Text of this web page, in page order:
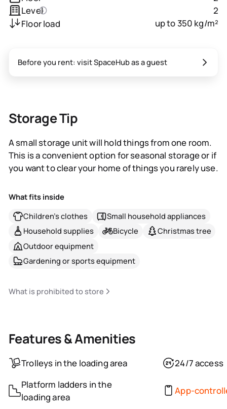
Level
2
Floor load
up to 350 kg/m²
Storage Tip
A small storage unit will hold things from one room.
This is a convenient option for seasonal storage or if
you want to clear your home of things you rarely use.
What fits inside
Children's clothes
Small household appliances
Household supplies
Bicycle
Christmas tree
Outdoor equipment
Gardening or sports equipment
What is prohibited to store
Features & Amenities
Trolleys in the loading area
24/7 access
Platform ladders in the
loading area
App-
Before you rent: visit SpaceHub as a guest